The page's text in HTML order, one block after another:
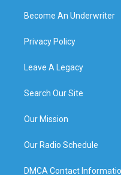
Become An Underwriter
Privacy Policy
Leave A Legacy
Search Our Site
Our Mission
Our Radio Schedule
DMCA Contact